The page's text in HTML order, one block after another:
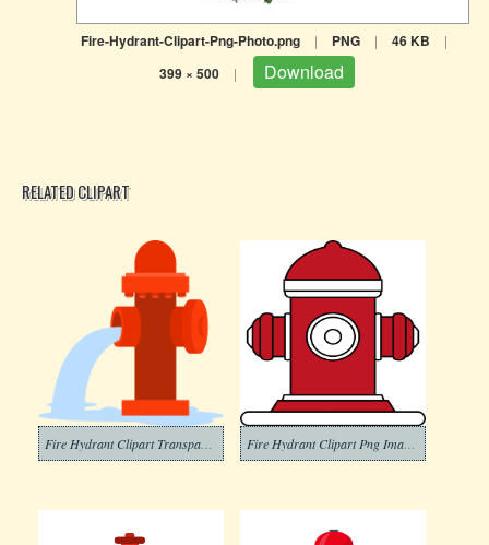
Fire-Hydrant-Clipart-Png-Photo.png | PNG | 46 KB |
399 × 500 | Download
RELATED CLIPART